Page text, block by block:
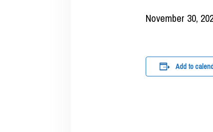
November 30,
Add to